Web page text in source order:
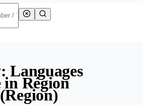
Languages
in Région